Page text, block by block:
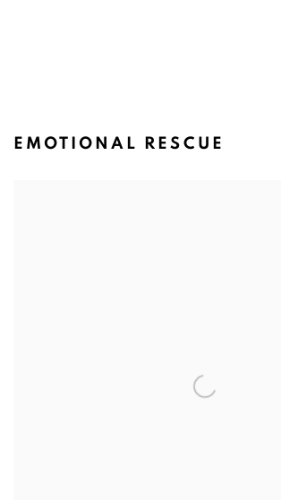
EMOTIONAL RESCUE